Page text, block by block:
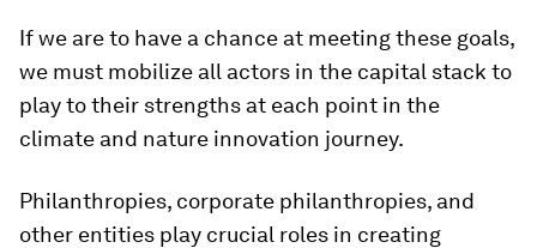
If we are to have a chance at meeting these goals,
we must mobilize all actors in the capital stack to
play to their strengths at each point in the
climate and nature innovation journey.
Philanthropies, corporate philanthropies, and
other entities play crucial roles in creating